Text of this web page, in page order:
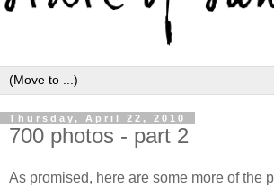
Thursday, April 22, 2010
700 photos - part 2
As promised, here are some more of the